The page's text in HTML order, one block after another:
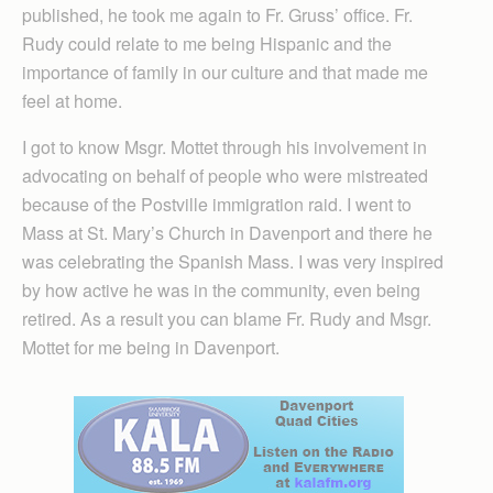
published, he took me again to Fr. Gruss’ office. Fr.
Rudy could relate to me being Hispanic and the
importance of family in our culture and that made me
feel at home.
I got to know Msgr. Mottet through his involvement in
advocating on behalf of people who were mistreated
because of the Postville immigration raid. I went to
Mass at St. Mary’s Church in Davenport and there he
was celebrating the Spanish Mass. I was very inspired
by how active he was in the community, even being
retired. As a result you can blame Fr. Rudy and Msgr.
Mottet for me being in Davenport.